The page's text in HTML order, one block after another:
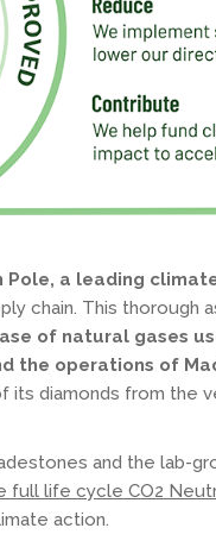
Pole, a leading
chain. This thorough
of natural gases
the operations of
its diamonds from the
and the lab-
full life cycle CO2
action.